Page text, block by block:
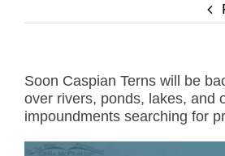
Soon Caspian Terns will be
over rivers, ponds, lakes, and
impoundments searching for